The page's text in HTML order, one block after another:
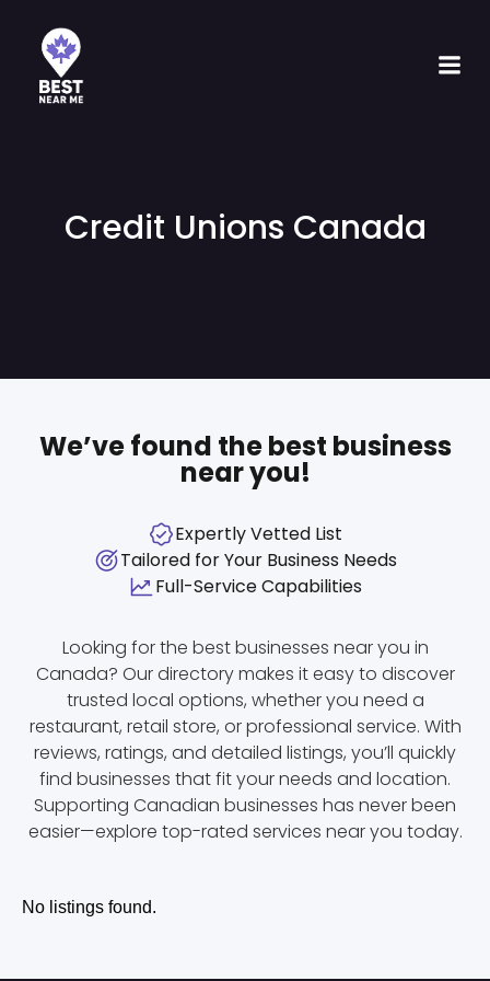
Credit Unions Canada
We’ve found the best business
near you!
Expertly Vetted List
Tailored for Your Business Needs
Full-Service Capabilities
Looking for the best businesses near you in
Canada? Our directory makes it easy to discover
trusted local options, whether you need a
restaurant, retail store, or professional service. With
reviews, ratings, and detailed listings, you’ll quickly
find businesses that fit your needs and location.
Supporting Canadian businesses has never been
easier—explore top-rated services near you today.
No listings found.